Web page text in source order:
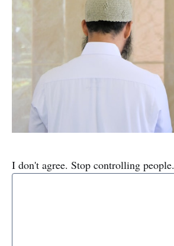
I don't agree. Stop controlling people.